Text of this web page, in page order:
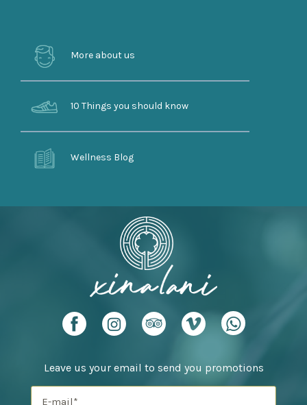
More about us
10 Things you should know
Wellness Blog
Leave us your email to send you promotions